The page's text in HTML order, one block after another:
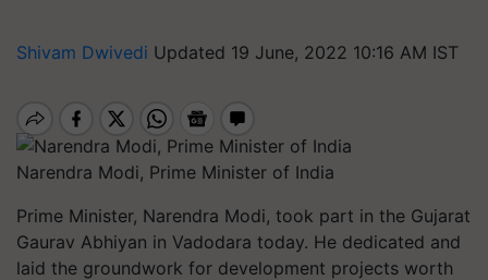
Shivam Dwivedi Updated 19 June, 2022 10:16 AM IST
Narendra Modi, Prime Minister of India
Prime Minister, Narendra Modi, took part in the Gujarat
Gaurav Abhiyan in Vadodara today. He dedicated and
laid the groundwork for development projects worth